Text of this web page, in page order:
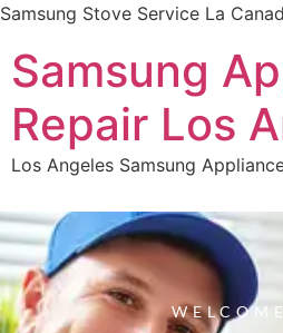
Samsung Stove Service La
Samsung
Repair Los
Los Angeles Samsung